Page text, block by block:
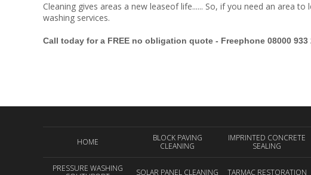
Cleaning gives areas a new leaseof life...... So, if you need an area
washing services.
Call today for a FREE no obligation quote - Freephone 08000
HOME
BLOCK PAVING
CLEANING
IMPRINTED CONCRETE
SEALING
PRESSURE WASHING
SOLAR PANEL CLEANING TARMAC RESTORATION